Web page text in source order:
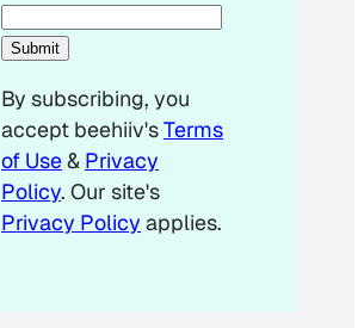
m
a
l
E
m
a
i
Submit
By subscribing, you
accept beehiiv'sTerms
of Use& Privacy
Policy. Our site's
Privacy Policy applies.